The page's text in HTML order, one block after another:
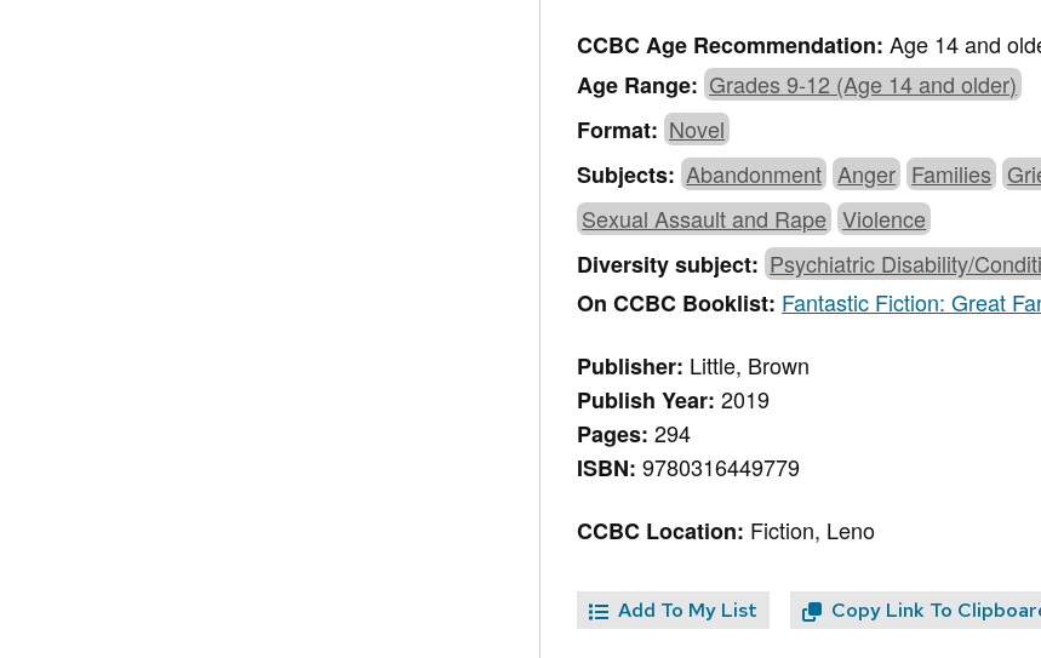
CCBC Age Recommendation:Age 14 and
Age Range: Grades 9-12 (Age 14 and older)
Format: Novel
Subjects: Abandonment Anger Families
Sexual Assault and Rape Violence
Diversity subject: Psychiatric Disability/
On CCBC Booklist: Fantastic Fiction: Great
Publisher: Little, Brown
Publish Year:2019
Pages:294
ISBN:9780316449779
CCBC Location: Fiction, Leno
Add To My List Copy Link To